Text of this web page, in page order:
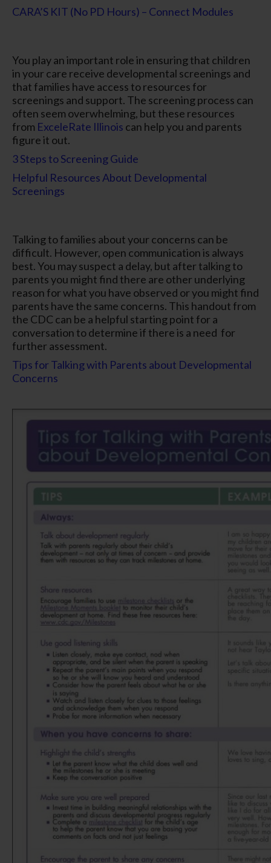
CARA’S KIT (No PD Hours) – Connect Modules
You play an important role in ensuring that children
in your care receive developmental screenings and
that families have access to resources for
screenings and support. The screening process can
often seem overwhelming, but these resources
from ExceleRate Illinois can help you and parents
figure it out.
3 Steps to Screening Guide
Helpful Resources About Developmental
Screenings
Talking to families about your concerns can be
difficult. However, open communication is always
best. You may suspect a delay, but after talking to
parents you might find there are other underlying
reason for what you have observed or you might find
parents have the same concerns. This handout from
the CDC can be a helpful starting point for a
conversation to determine if there is a need for
further assessment.
Tips for Talking with Parents about Developmental
Concerns